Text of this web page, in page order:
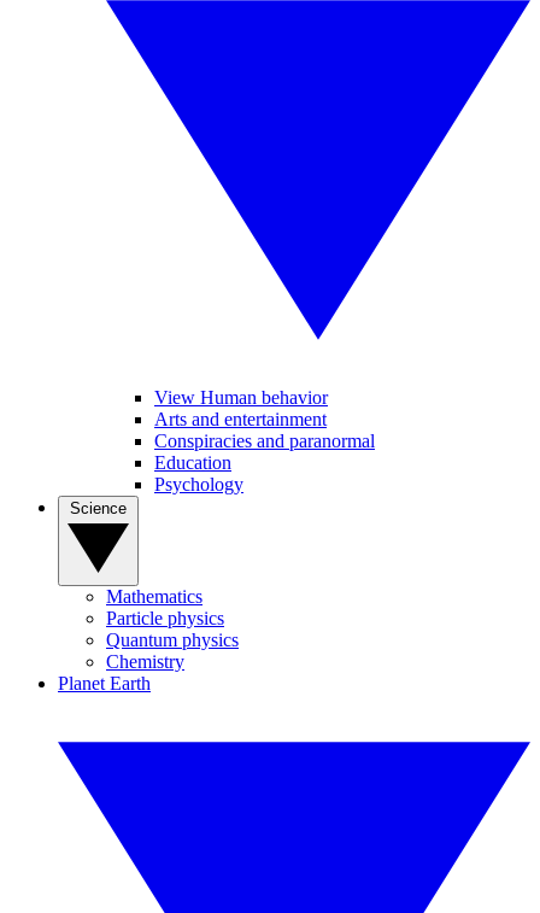
View Human behavior
Arts and entertainment
Conspiracies and paranormal
Education
Psychology
Mathematics
Particle physics
Quantum physics
Chemistry
Planet Earth